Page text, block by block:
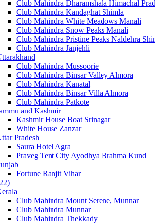
Club Mahindra Dharamshala Himachal
Club Mahindra Kandaghat Shimla
Club Mahindra White Meadows Manali
Club Mahindra Snow Peaks Manali
Club Mahindra Pristine Peaks Naldehra
Club Mahindra Janjehli
Club Mahindra Mussoorie
Club Mahindra Binsar Valley Almora
Club Mahindra Kanatal
Club Mahindra Binsar Villa Almora
Club Mahindra Patkote
and Kashmir
Kashmir House Boat Srinagar
White House Zanzar
Pradesh
Saura Hotel Agra
Praveg Tent City Ayodhya Brahma Kund
Fortune Ranjit Vihar
Club Mahindra Mount Serene, Munnar
Club Mahindra Munnar
Club Mahindra Thekkady